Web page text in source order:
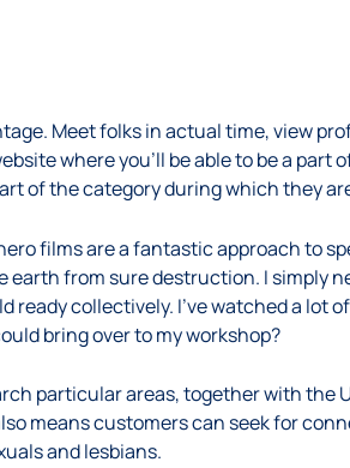
Meet folks in actual time, view
where you’ll be able to be a part
of the category during which they
films are a fantastic approach to
from sure destruction. I simply
ready collectively. I’ve watched a lot
bring over to my workshop?
particular areas, together with the
means customers can seek for
and lesbians.